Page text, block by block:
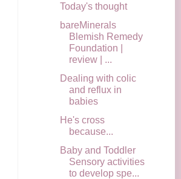
Today's thought
bareMinerals
Blemish Remedy
Foundation |
review | ...
Dealing with colic
and reflux in
babies
He's cross
because...
Baby and Toddler
Sensory activities
to develop spe...